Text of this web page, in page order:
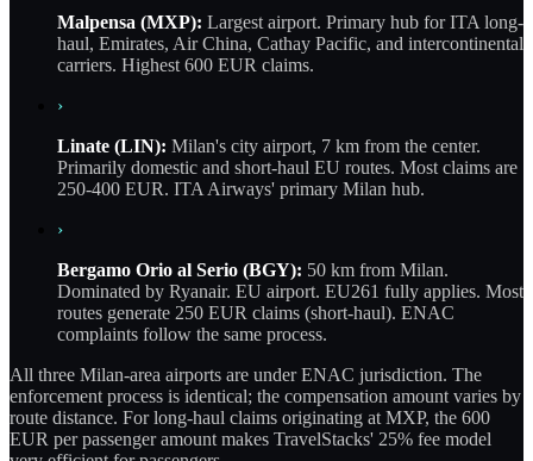
Malpensa (MXP): Largest airport. Primary hub for ITA long-
haul, Emirates, Air China, Cathay Pacific, and intercontinental
carriers. Highest 600 EUR claims.
›
Linate (LIN): Milan's city airport, 7 km from the center.
Primarily domestic and short-haul EU routes. Most claims are
250-400 EUR. ITA Airways' primary Milan hub.
›
Bergamo Orio al Serio (BGY): 50 km from Milan.
Dominated by Ryanair. EU airport. EU261 fully applies. Most
routes generate 250 EUR claims (short-haul). ENAC
complaints follow the same process.
All three Milan-area airports are under ENAC jurisdiction. The
enforcement process is identical; the compensation amount varies by
route distance. For long-haul claims originating at MXP, the 600
EUR per passenger amount makes TravelStacks' 25% fee model